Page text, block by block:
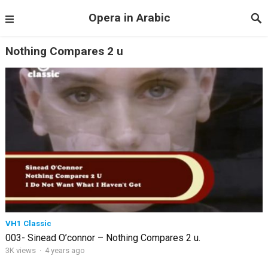
Opera in Arabic
Nothing Compares 2 u
VH1 Classic
003- Sinead O’connor – Nothing Compares 2 u.
3K views · 4 years ago